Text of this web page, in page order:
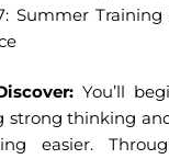
Summer
You’ll
strong thinking
easier.